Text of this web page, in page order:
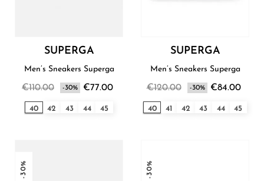
SUPERGA
Men’s Sneakers Superga
€110.00 -30% €77.00
40 42 43 44 45
SUPERGA
Men’s Sneakers Superga
€120.00 -30% €84.00
40 41 42 43 44 45
-30% -30%